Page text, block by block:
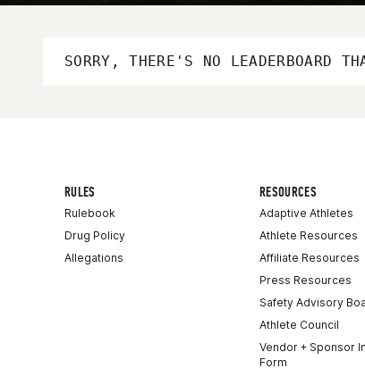
SORRY, THERE'S NO LEADERBOARD
RULES
Rulebook
Drug Policy
Allegations
RESOURCES
Adaptive Athletes
Athlete Resources
Affiliate Resources
Press Resources
Safety Advisory
Athlete Council
Vendor + Sponsor
Form